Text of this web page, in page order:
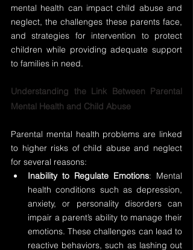
mental health can impact child abuse and
neglect, the challenges these parents face,
and strategies for intervention to protect
children while providing adequate support
to families in need.
Understanding the Link Between Parental
Mental Health and Child Abuse
Parental mental health problems are linked
to higher risks of child abuse and neglect
for several reasons:
Inability to Regulate Emotions: Mental
health conditions such as depression,
anxiety, or personality disorders can
impair a parent’s ability to manage their
emotions. These challenges can lead to
reactive behaviors, such as lashing out